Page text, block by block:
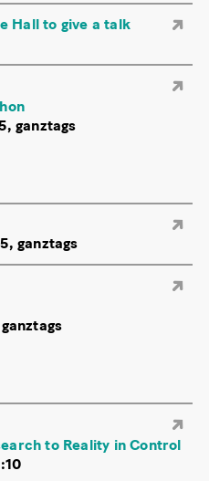
Hall to give a talk
ganztags
ganztags
to Reality in Control